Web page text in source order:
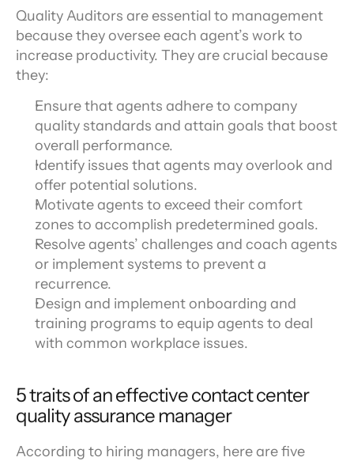
Quality Auditors are essential to management
because they oversee each agent’s work to
increase productivity. They are crucial because
they:
Ensure that agents adhere to company
quality standards and attain goals that boost
overall performance.
Identify issues that agents may overlook and
offer potential solutions.
Motivate agents to exceed their comfort
zones to accomplish predetermined goals.
Resolve agents’ challenges and coach agents
or implement systems to prevent a
recurrence.
Design and implement onboarding and
training programs to equip agents to deal
with common workplace issues.
5 traits of an effective contact center
quality assurance manager
According to hiring managers, here are five